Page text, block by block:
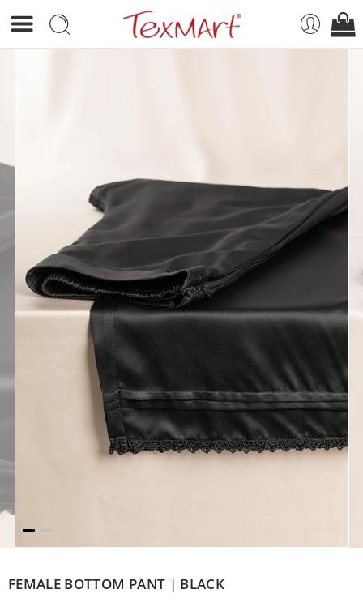
FEMALE BOTTOM PANT | BLACK